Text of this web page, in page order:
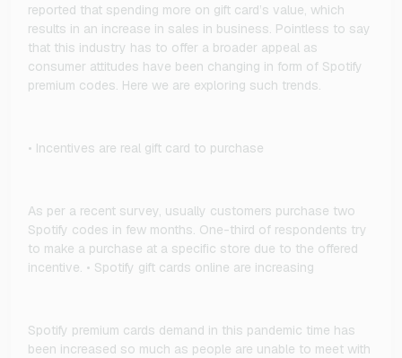
reported that spending more on gift card’s value, which
results in an increase in sales in business. Pointless to say
that this industry has to offer a broader appeal as
consumer attitudes have been changing in form of Spotify
premium codes. Here we are exploring such trends.
• Incentives are real gift card to purchase
As per a recent survey, usually customers purchase two
Spotify codes in few months. One-third of respondents try
to make a purchase at a specific store due to the offered
incentive. • Spotify gift cards online are increasing
Spotify premium cards demand in this pandemic time has
been increased so much as people are unable to meet with